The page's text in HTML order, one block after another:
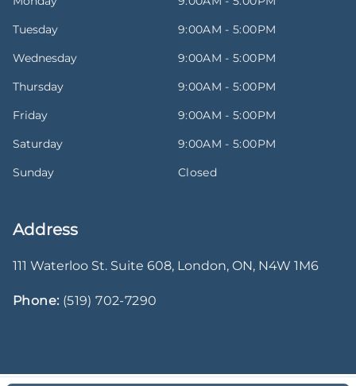
Tuesday
9:00AM - 5:00PM
Wednesday
9:00AM - 5:00PM
Thursday
9:00AM - 5:00PM
Friday
9:00AM - 5:00PM
Saturday
9:00AM - 5:00PM
Sunday
Closed
Address
111 Waterloo St. Suite 608, London, ON, N4W 1M6
Phone: (519) 702-7290